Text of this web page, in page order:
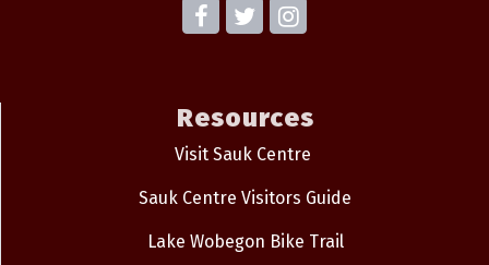
Resources
Visit Sauk Centre
Sauk Centre Visitors Guide
Lake Wobegon Bike Trail